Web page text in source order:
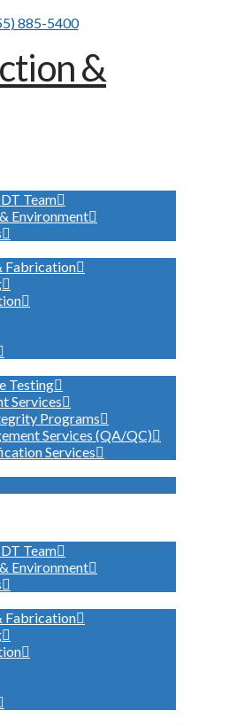
885-5400
Team
Environment
Fabrication
Testing
Services
Programs
Services (QA/QC)
Services
Team
Environment
Fabrication